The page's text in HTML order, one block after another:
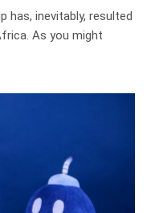
has, inevitably, resulted
As you might